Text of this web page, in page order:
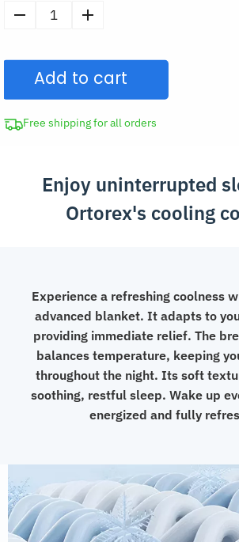
Air
Condition
Summer
Quilt
Add to cart
Free shipping for all orders
Enjoy uninterrupted
Ortorex's cooling
Experience a refreshing coolness
advanced blanket. It adapts to
providing immediate relief. The
balances temperature, keeping
throughout the night. Its soft
soothing, restful sleep. Wake up
energized and fully